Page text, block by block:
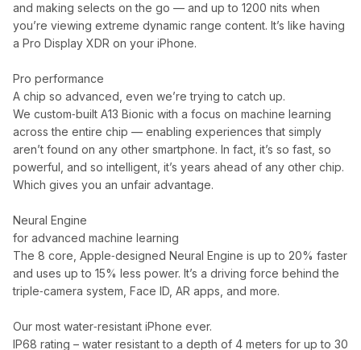
and making selects on the go — and up to 1200 nits when
you’re viewing extreme dynamic range content. It’s like having
a Pro Display XDR on your iPhone.
Pro performance
A chip so advanced, even we’re trying to catch up.
We custom‑built A13 Bionic with a focus on machine learning
across the entire chip — enabling experiences that simply
aren’t found on any other smartphone. In fact, it’s so fast, so
powerful, and so intelligent, it’s years ahead of any other chip.
Which gives you an unfair advantage.
Neural Engine
for advanced machine learning
The 8 core, Apple‑designed Neural Engine is up to 20% faster
and uses up to 15% less power. It’s a driving force behind the
triple‑camera system, Face ID, AR apps, and more.
Our most water‑resistant iPhone ever.
IP68 rating – water resistant to a depth of 4 meters for up to 30